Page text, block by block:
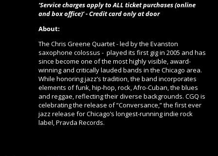
‘Service charges apply to ALL ticket purchases (online
and box office)’ - Credit card only at door
About:
The Chris Greene Quartet - led by the Evanston
saxophone colossus - played its first gig in 2005 and has
since become one of the most highly visible, award-
winning and critically lauded bands in the Chicago area.
While honoring jazz’s tradition, the band incorporates
elements of funk, hip-hop, rock, Afro-Cuban, the blues
and reggae, reflecting their diverse backgrounds. CGQ is
celebrating the release of “Conversance,” the first ever
jazz release for Chicago’s longest-running indie rock
label, Pravda Records.